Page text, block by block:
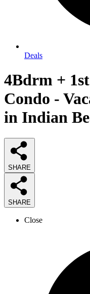
Deals
4Bdrm +
Condo -
in Indian
SHARE
SHARE
Close